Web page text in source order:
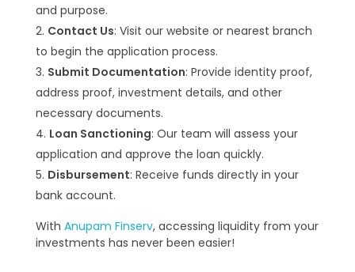
and purpose.
Contact Us: Visit our website or nearest branch
to begin the application process.
Submit Documentation: Provide identity proof,
address proof, investment details, and other
necessary documents.
Loan Sanctioning: Our team will assess your
application and approve the loan quickly.
Disbursement: Receive funds directly in your
bank account.
With Anupam Finserv, accessing liquidity from your
investments has never been easier!